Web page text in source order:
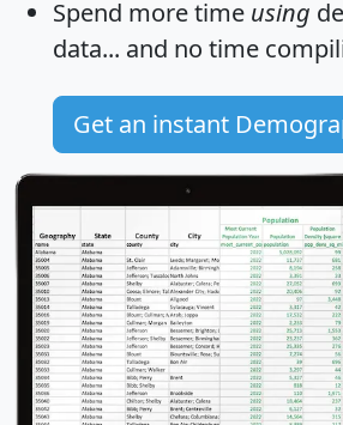
Spend more time using
data... and no time
Get an instant